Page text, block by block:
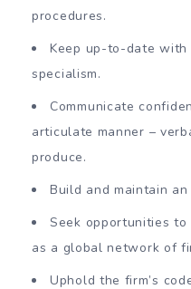
procedures.
Keep up-to-date
specialism.
Communicate
articulate manner –
produce.
Build and maintain
Seek opportunities
as a global network of
Uphold the firm’s